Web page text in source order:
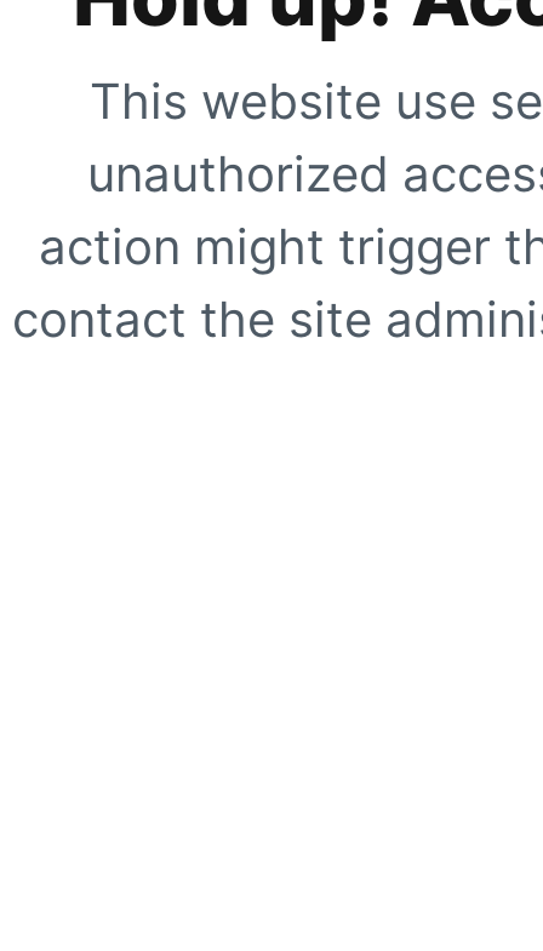
This website use
unauthorized
action might trigger
contact the site